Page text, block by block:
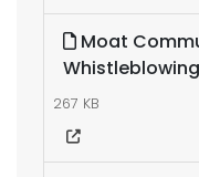
Moat
267 KB